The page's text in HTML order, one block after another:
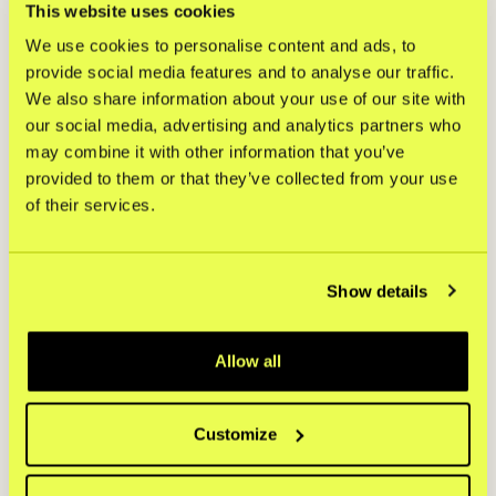
This website uses cookies
We use cookies to personalise content and ads, to
provide social media features and to analyse our traffic.
We also share information about your use of our site with
our social media, advertising and analytics partners who
may combine it with other information that you’ve
provided to them or that they’ve collected from your use
of their services.
Show details
Allow all
Customize
2026.
For more information, please contact:
investors@kustom.co
Press inquiries:
press@kustom.co
This information is such information that Kustom BidCo
AB (publ) is obliged to make public pursuant to the EU’s
was submitted for publication, through the agency of the
Kustom AB. Kustom is the Nordic market leader in
checkout solutions, helping merchants across Europe
grow through a high-conversion, low-complexity, and
highly customizable setup. By making the checkout
markets and shopper preferences, Kustom supports